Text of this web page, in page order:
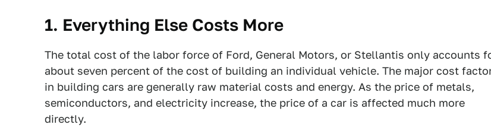
1. Everything Else Costs More
The total cost of the labor force of Ford, General Motors, or Stellantis only accounts
about seven percent of the cost of building an individual vehicle. The major cost
in building cars are generally raw material costs and energy. As the price of metals,
semiconductors, and electricity increase, the price of a car is affected much more
directly.